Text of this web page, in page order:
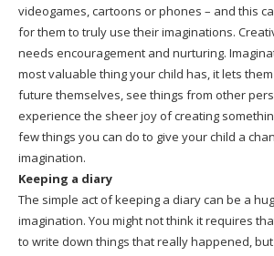
videogames, cartoons or phones – and this
for them to truly use their imaginations.
needs encouragement and nurturing.
most valuable thing your child has, it lets
future themselves, see things from other
experience the sheer joy of creating
few things you can do to give your child a
imagination.
Keeping a diary
The simple act of keeping a diary can be a
imagination. You might not think it requires
to write down things that really happened, but